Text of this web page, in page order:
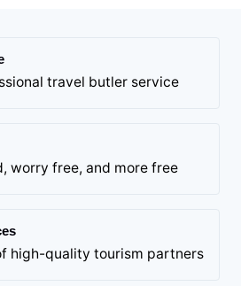
travel butler service
worry free, and more free
high-quality tourism partners